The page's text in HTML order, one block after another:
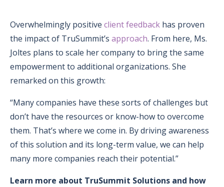
Overwhelmingly positive client feedback has proven
the impact of TruSummit’s approach. From here, Ms.
Joltes plans to scale her company to bring the same
empowerment to additional organizations. She
remarked on this growth:
“Many companies have these sorts of challenges but
don’t have the resources or know-how to overcome
them. That’s where we come in. By driving awareness
of this solution and its long-term value, we can help
many more companies reach their potential.”
Learn more about TruSummit Solutions and how